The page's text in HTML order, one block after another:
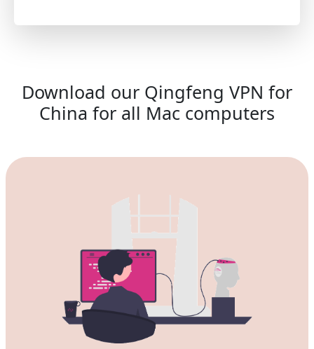
Download our Qingfeng VPN for
China for all Mac computers